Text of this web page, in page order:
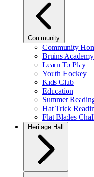
Community
Community
Bruins Academy
Learn To Play
Youth Hockey
Kids Club
Education
Summer
Hat Trick
Flat Blades
Heritage Hall